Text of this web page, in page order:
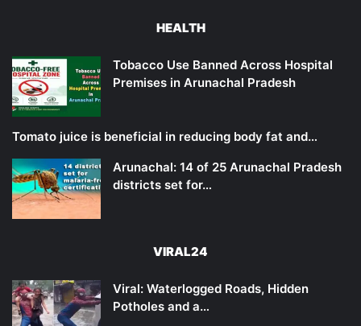
HEALTH
Tobacco Use Banned Across Hospital
Premises in Arunachal Pradesh
Tomato juice is beneficial in reducing body fat and…
Arunachal: 14 of 25 Arunachal Pradesh
districts set for…
VIRAL24
Viral: Waterlogged Roads, Hidden
Potholes and a…